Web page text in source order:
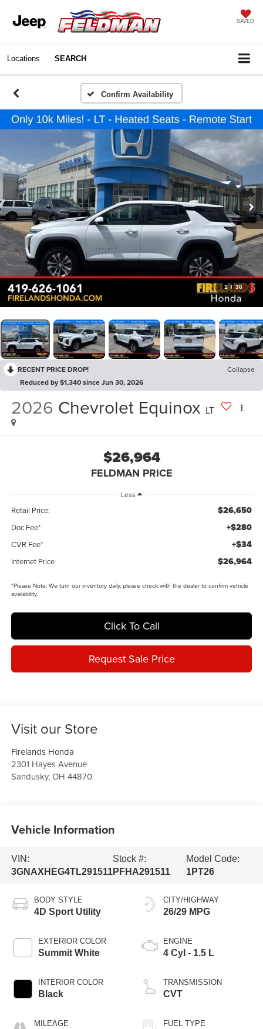
SAVED
Locations SEARCH
Confirm Availability
1 / 36
RECENT PRICE DROP!
Collapse
Reduced by $1,340 since Jun 30, 2026
2026 Chevrolet Equinox LT
$26,964
FELDMAN PRICE
Less
Retail Price: $26,650
Doc Fee* +$280
CVR Fee* +$34
Internet Price $26,964
*Please Note:We turn our inventory daily, please check with the dealer to confirm vehicle
availability.
Click To Call
Request Sale Price
Visit our Store
Firelands Honda
2301 Hayes Avenue
Sandusky,OH 44870
Vehicle Information
VIN:
3GNAXHEG4TL291511
Stock #:
PFHA291511
Model Code:
1PT26
BODY STYLE
4D Sport Utility
EXTERIOR COLOR
Summit White
INTERIOR COLOR
Black
MILEAGE
CITY/HIGHWAY
26/29 MPG
ENGINE
4 Cyl - 1.5 L
TRANSMISSION
CVT
FUEL TYPE